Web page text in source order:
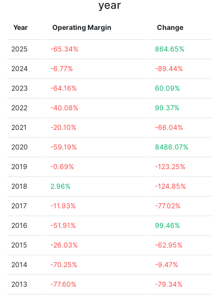
year
Year Operating Margin Change
2025 -65.34% 864.65%
2024 -6.77% -89.44%
2023 -64.16% 60.09%
2022 -40.08% 99.37%
2021 -20.10% -66.04%
2020 -59.19% 8486.07%
2019 -0.69% -123.25%
2018 2.96% -124.85%
2017 -11.93% -77.02%
2016 -51.91% 99.46%
2015 -26.03% -62.95%
2014 -70.25% -9.47%
2013 -77.60% -79.34%